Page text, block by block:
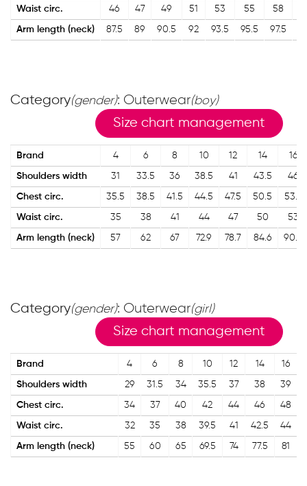
Waist circ. 46 47 49 51 53 55 58
Arm length (neck) 87.5 89 90.5 92 93.5 95.5 97.5
Category(gender): Outerwear(boy)
Size chart management
Brand 4 6 8 10 12 14 16
Shoulders width 31 33.5 36 38.5 41 43.5 46
Chest circ. 35.5 38.5 41.5 44.5 47.5 50.5 53.5
Waist circ. 35 38 41 44 47 50 53
Arm length (neck) 57 62 67 72.9 78.7 84.6 90.4
Category(gender): Outerwear(girl)
Size chart management
Brand 4 6 8 10 12 14 16
Shoulders width 29 31.5 34 35.5 37 38 39
Chest circ. 34 37 40 42 44 46 48
Waist circ. 32 35 38 39.5 41 42.5 44
Arm length (neck) 55 60 65 69.5 74 77.5 81